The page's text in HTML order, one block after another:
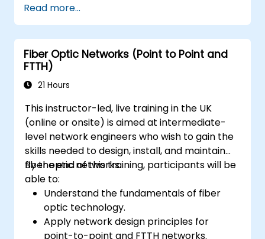
Read more...
Fiber Optic Networks (Point to Point and
FTTH)
21 Hours
This instructor-led, live training in the UK
(online or onsite) is aimed at intermediate-
level network engineers who wish to gain the
skills needed to design, install, and maintain
fiber optic networks.
By the end of this training, participants will be
able to:
Understand the fundamentals of fiber
optic technology.
Apply network design principles for
point-to-point and FTTH networks.